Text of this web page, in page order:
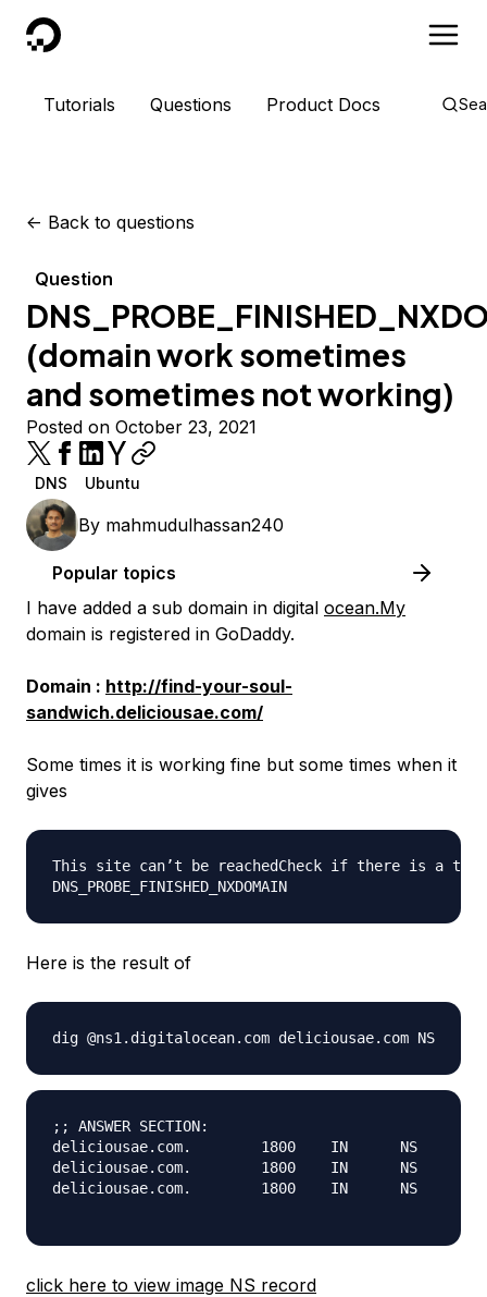
DigitalOcean
Tutorials Questions Product Docs
<- Back to questions
Question
(domain work sometimes
and sometimes not working)
Posted on October 23, 2021
DNS Ubuntu
By mahmudulhassan240
Popular topics
I have added a sub domain in digital ocean.My
domain is registered in GoDaddy.
Domain : http://find-your-soul-
sandwich.deliciousae.com/
Some times it is working fine but some times when it
gives
This site can’t be reachedCheck if there is a
Here is the result of
;; ANSWER SECTION:
deliciousae.com.	1800	IN	NS	ns2.digitalocean.com.
deliciousae.com.	1800	IN	NS	ns3.digitalocean.com.
deliciousae.com.	1800	IN	NS	ns1.digitalocean.com.
click here to view image NS record